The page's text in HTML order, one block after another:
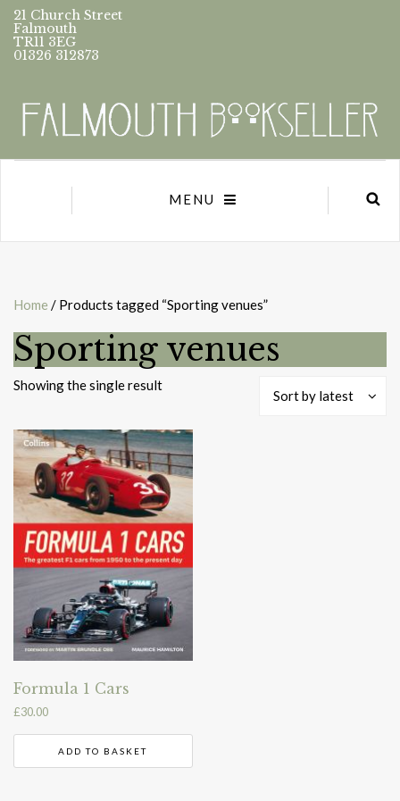
21 Church Street
Falmouth
TR11 3EG
01326 312873
MENU
Home / Products tagged “Sporting venues”
Sporting venues
Showing the single result
Sort by latest
Formula 1 Cars
£30.00
ADD TO BASKET